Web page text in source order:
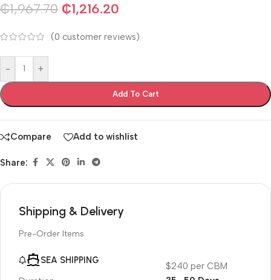
₵1,967.70 ₵1,216.20
(0 customer reviews)
- +
Add To Cart
Compare Add to wishlist
Share:
Shipping & Delivery
Pre-Order Items
SEA SHIPPING
$240 per CBM